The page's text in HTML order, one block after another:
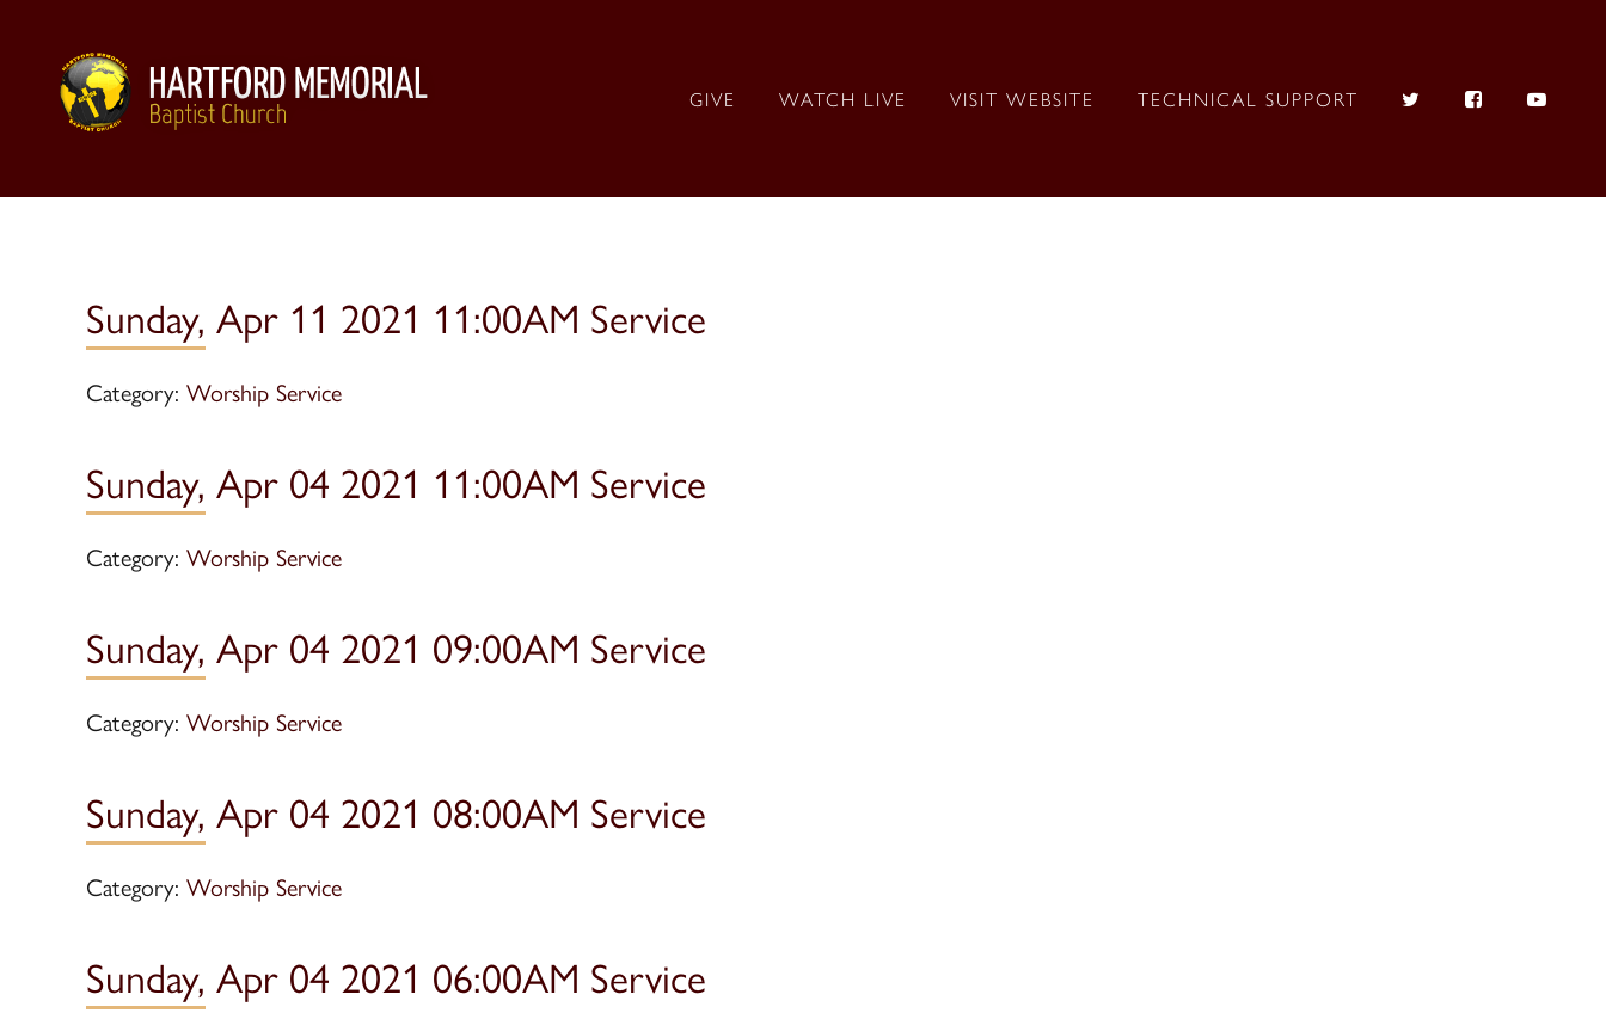
GIVE WATCH LIVE VISIT WEBSITE TECHNICAL SUPPORT
Sunday, Apr 11 2021 11:00AM Service
Category: Worship Service
Sunday, Apr 04 2021 11:00AM Service
Category: Worship Service
Sunday, Apr 04 2021 09:00AM Service
Category: Worship Service
Sunday, Apr 04 2021 08:00AM Service
Category: Worship Service
Sunday, Apr 04 2021 06:00AM Service